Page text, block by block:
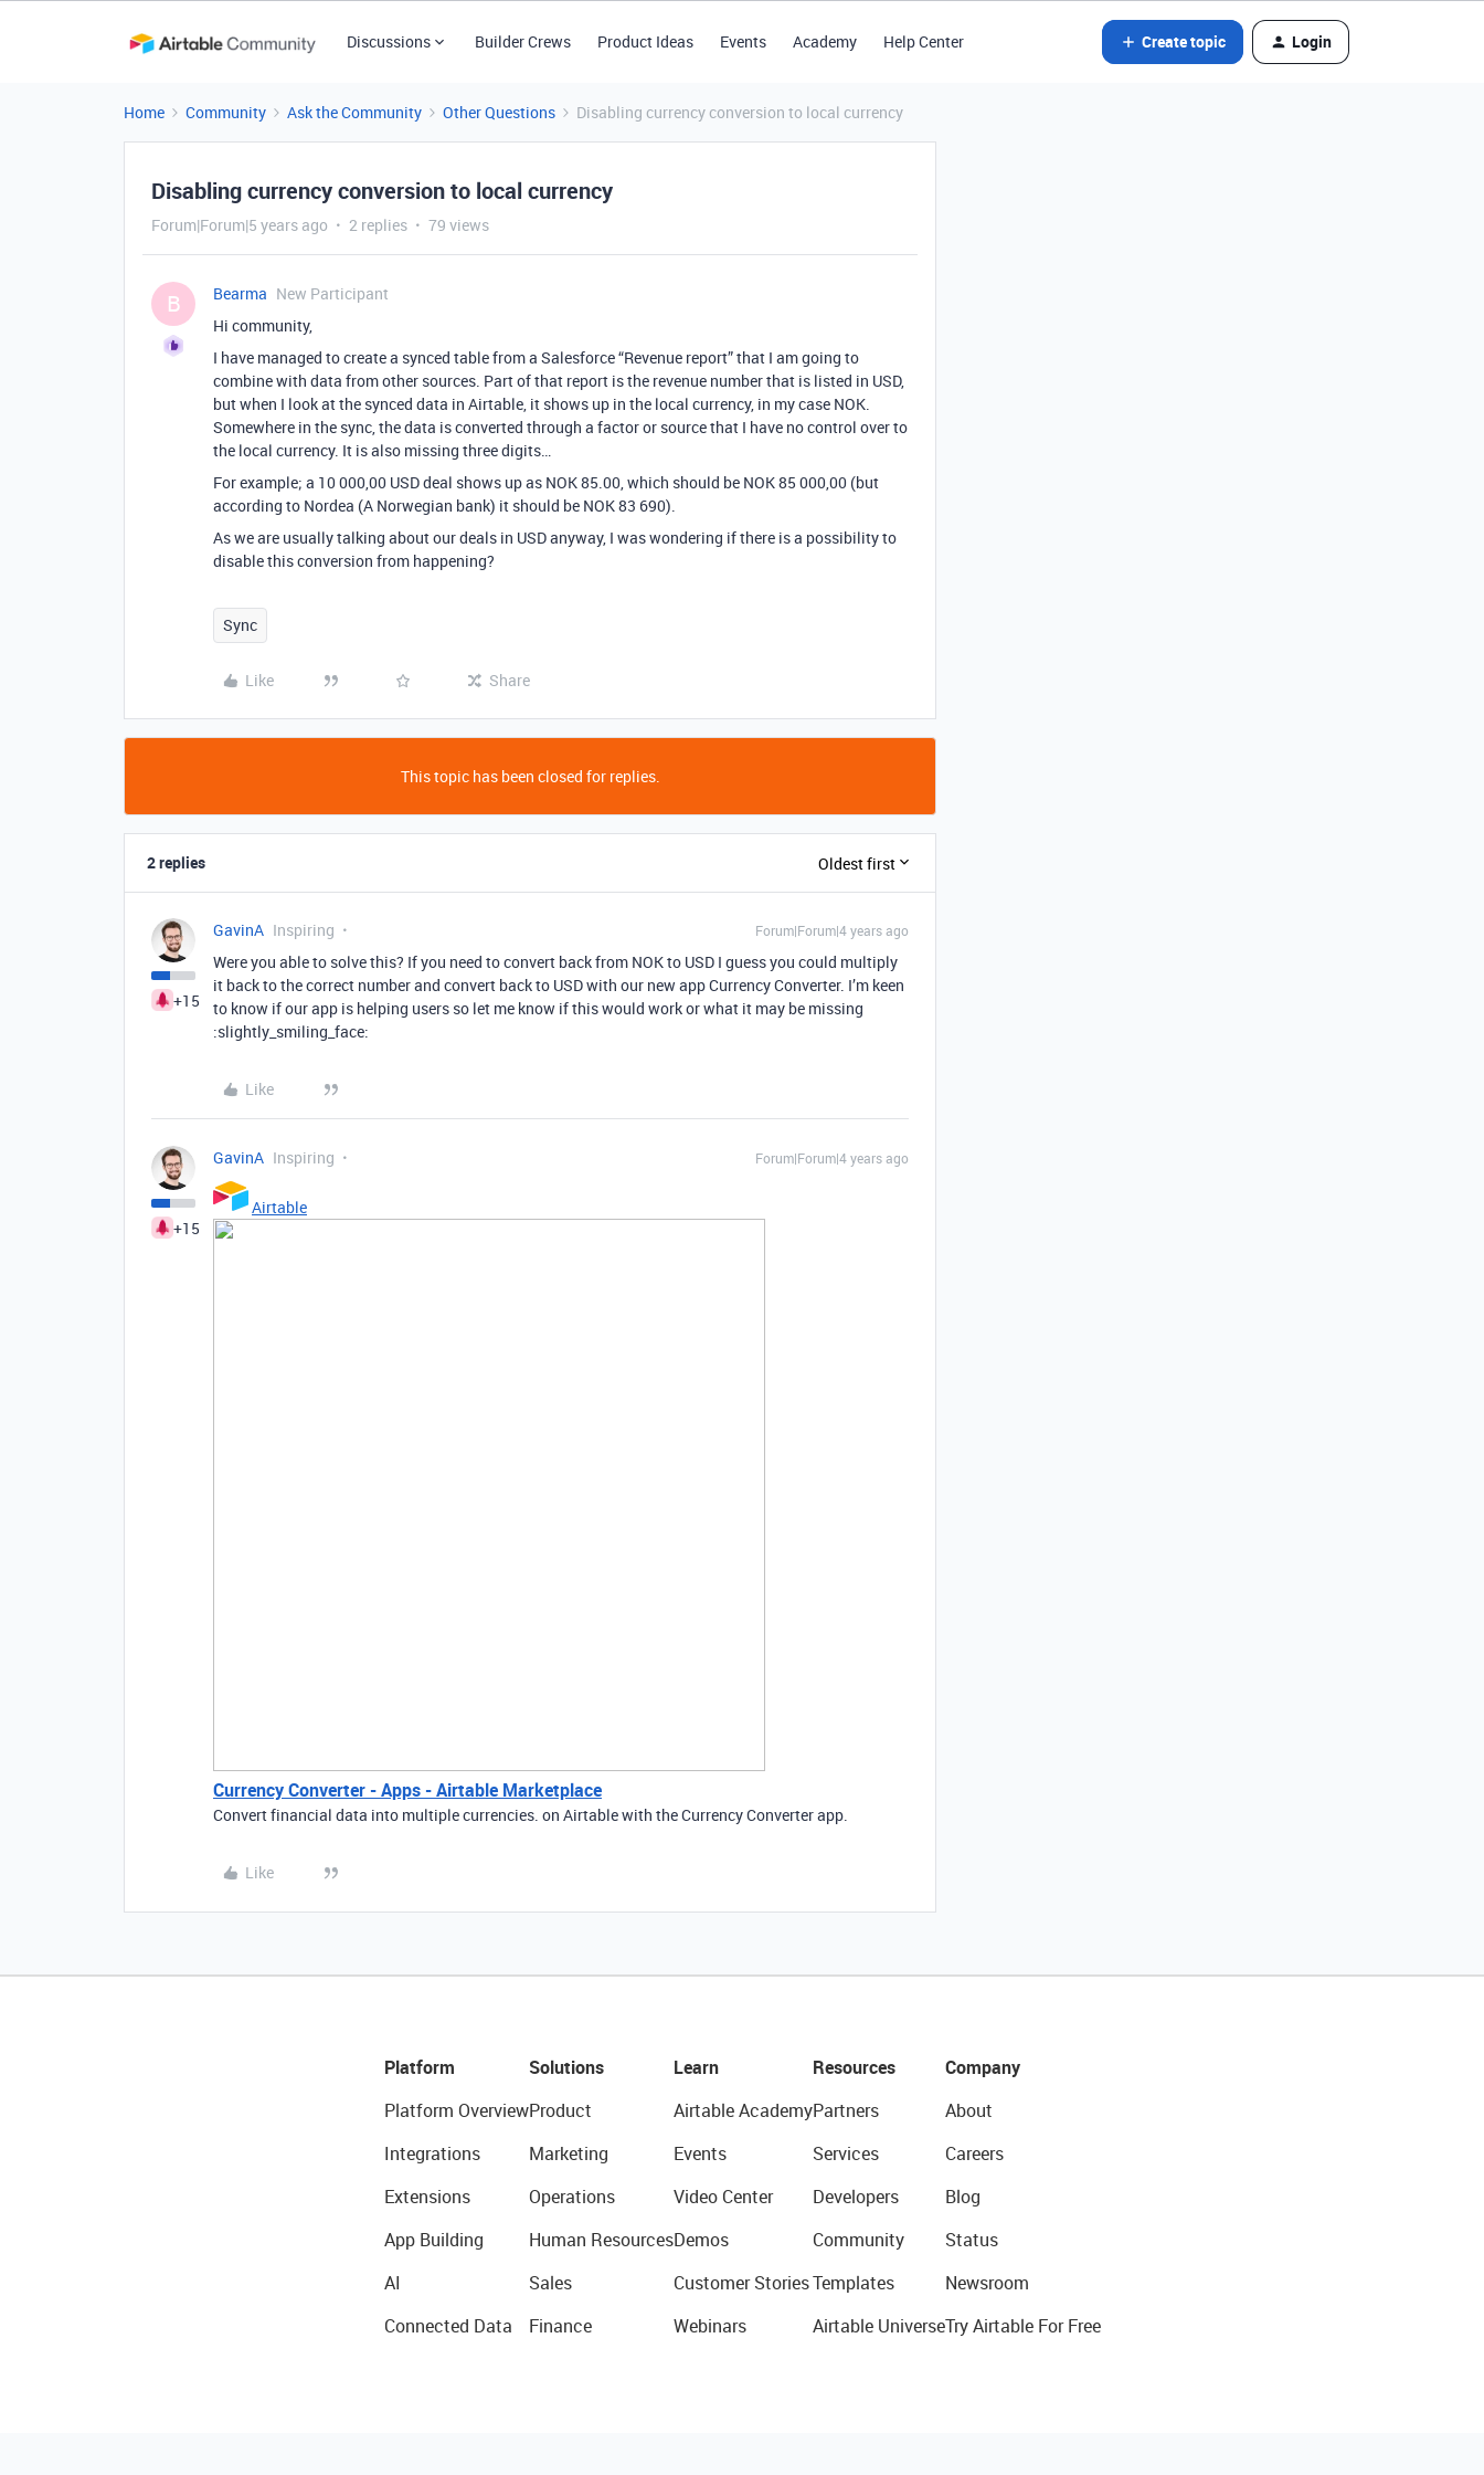
Discussions Builder Crews Product Ideas Events Academy Help Center Create topic Login
Home Community Ask the Community Other Questions Disabling currency conversion to local currency
Disabling currency conversion to local currency
Forum|Forum|5 years ago 2 replies 79 views
B Bearma New Participant
Hi community,
I have managed to create a synced table from a Salesforce “Revenue report” that I am going to
combine with data from other sources. Part of that report is the revenue number that is listed in USD,
but when I look at the synced data in Airtable, it shows up in the local currency, in my case NOK.
Somewhere in the sync, the data is converted through a factor or source that I have no control over to
the local currency. It is also missing three digits…
For example; a 10 000,00 USD deal shows up as NOK 85.00, which should be NOK 85 000,00 (but
according to Nordea (A Norwegian bank) it should be NOK 83 690).
As we are usually talking about our deals in USD anyway, I was wondering if there is a possibility to
disable this conversion from happening?
Sync
Like Share
This topic has been closed for replies.
2 replies Oldest first
+15
GavinA Inspiring Forum|Forum|4 years ago
Were you able to solve this? If you need to convert back from NOK to USD I guess you could multiply
it back to the correct number and convert back to USD with our new app Currency Converter. I’m keen
to know if our app is helping users so let me know if this would work or what it may be missing
:slightly_smiling_face:
Like
+15
GavinA Inspiring Forum|Forum|4 years ago
Airtable
Currency Converter - Apps - Airtable Marketplace
Convert financial data into multiple currencies. on Airtable with the Currency Converter app.
Like
Platform
Platform Overview
Integrations
Extensions
App Building
AI
Connected Data
Solutions
Product
Marketing
Operations
Human Resources
Sales
Finance
Learn
Airtable Academy
Events
Video Center
Demos
Customer Stories
Webinars
Resources
Partners
Services
Developers
Community
Templates
Airtable Universe
Company
About
Careers
Blog
Status
Newsroom
Try Airtable For Free